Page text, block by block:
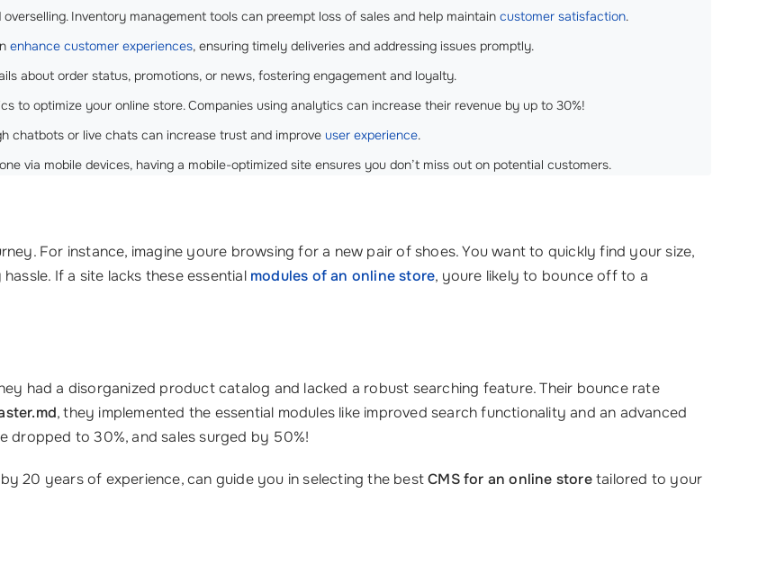
Inventory management tools can preempt loss of sales and help maintain customer satisfaction.
enhance customer experiences, ensuring timely deliveries and addressing issues promptly.
about order status, promotions, or news, fostering engagement and loyalty.
to optimize your online store. Companies using analytics can increase their revenue by up to 30%!
chatbots or live chats can increase trust and improve user experience.
via mobile devices, having a mobile-optimized site ensures you don’t miss out on potential customers.
For instance, imagine youre browsing for a new pair of shoes. You want to quickly find your size,
If a site lacks these essential modules of an online store, youre likely to bounce off to a
had a disorganized product catalog and lacked a robust searching feature. Their bounce rate
, they implemented the essential modules like improved search functionality and an advanced
dropped to 30%, and sales surged by 50%!
20 years of experience, can guide you in selecting the bestCMS for an online storetailored to your